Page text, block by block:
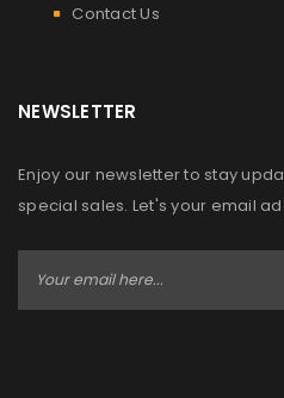
Contact Us
NEWSLETTER
Enjoy our newsletter to stay
special sales. Let's your email